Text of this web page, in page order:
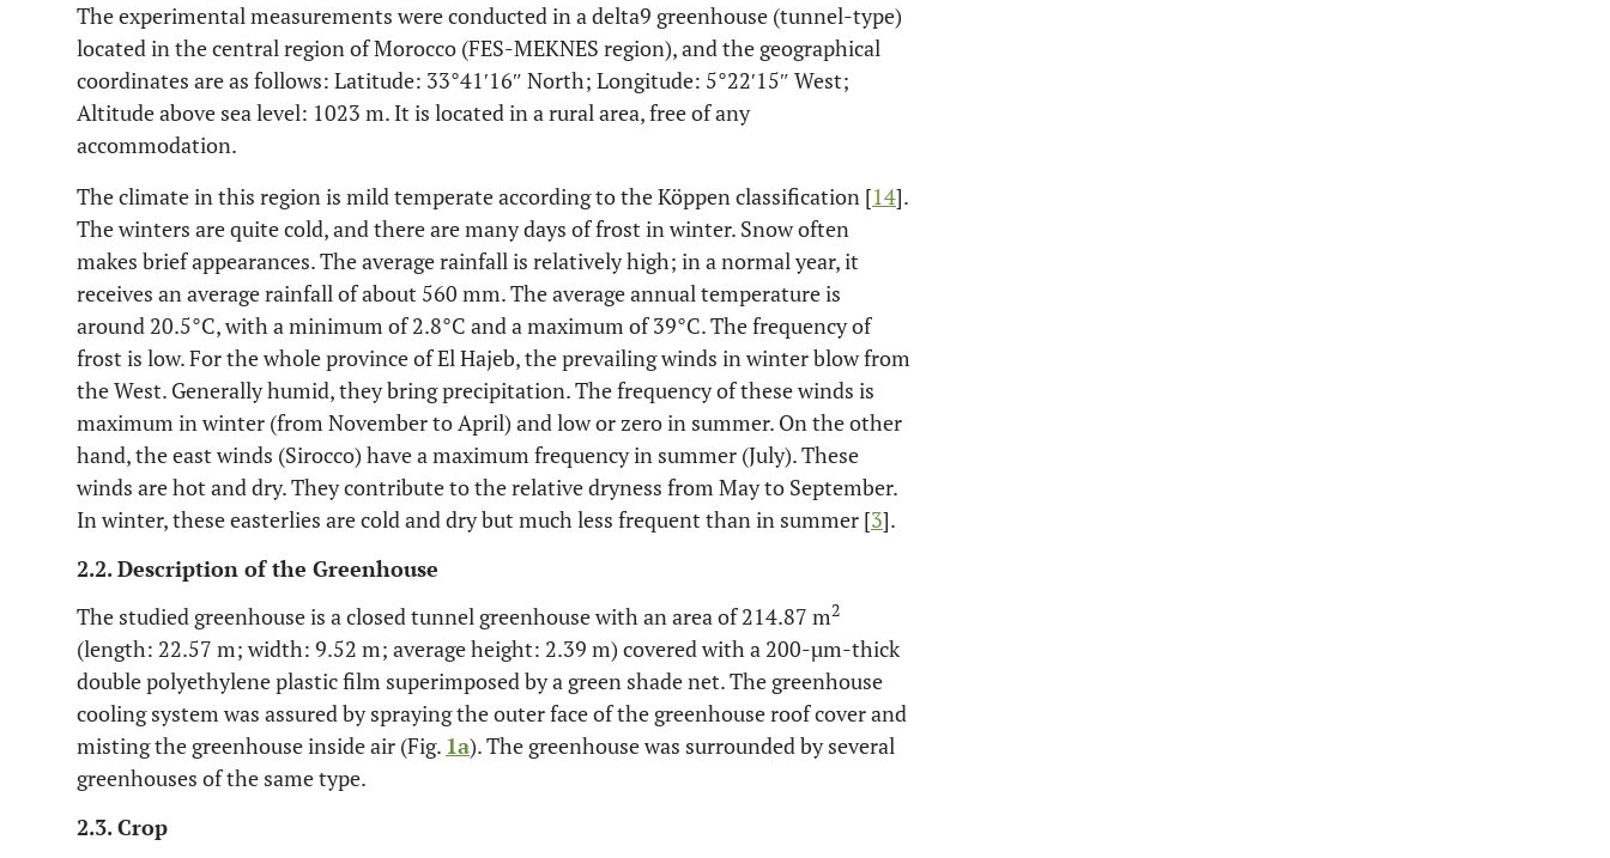
The experimental measurements were conducted in a delta9 greenhouse (tunnel-type)
located in the central region of Morocco (FES-MEKNES region), and the geographical
coordinates are as follows: Latitude: 33°41′16″ North; Longitude: 5°22′15″ West;
Altitude above sea level: 1023 m. It is located in a rural area, free of any
accommodation.
The climate in this region is mild temperate according to the Köppen classification [14].
The winters are quite cold, and there are many days of frost in winter. Snow often
makes brief appearances. The average rainfall is relatively high; in a normal year, it
receives an average rainfall of about 560 mm. The average annual temperature is
around 20.5°C, with a minimum of 2.8°C and a maximum of 39°C. The frequency of
frost is low. For the whole province of El Hajeb, the prevailing winds in winter blow from
the West. Generally humid, they bring precipitation. The frequency of these winds is
maximum in winter (from November to April) and low or zero in summer. On the other
hand, the east winds (Sirocco) have a maximum frequency in summer (July). These
winds are hot and dry. They contribute to the relative dryness from May to September.
In winter, these easterlies are cold and dry but much less frequent than in summer [3].
2.2. Description of the Greenhouse
The studied greenhouse is a closed tunnel greenhouse with an area of 214.87 m2
(length: 22.57 m; width: 9.52 m; average height: 2.39 m) covered with a 200-µm-thick
double polyethylene plastic film superimposed by a green shade net. The greenhouse
cooling system was assured by spraying the outer face of the greenhouse roof cover and
misting the greenhouse inside air (Fig. 1a). The greenhouse was surrounded by several
greenhouses of the same type.
2.3. Crop